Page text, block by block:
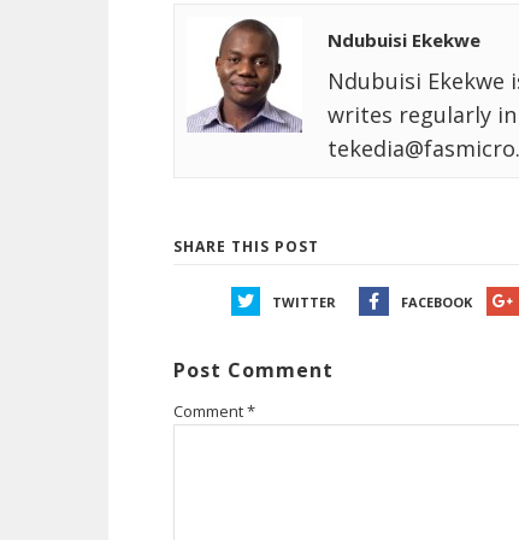
Ndubuisi Ekekwe
Ndubuisi Ekekwe
writes regularly in
SHARE THIS POST
TWITTER FACEBOOK
Post Comment
Comment*